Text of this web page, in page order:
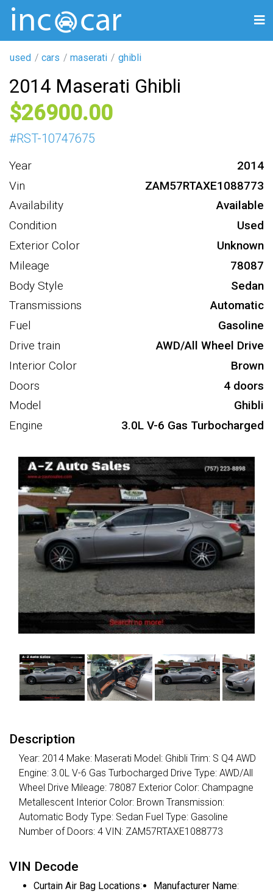
used cars maserati ghibli
2014 Maserati Ghibli
26900
#RST-10747675
Year
2014
Vin
ZAM57RTAXE1088773
Availability
Available
Condition
Used
Exterior Color
Unknown
Mileage
78087
Body Style
Sedan
Transmissions
Automatic
Fuel
Gasoline
Drive train
AWD/All Wheel Drive
Interior Color
Brown
Doors
4 doors
Model
Ghibli
Engine
3.0L V-6 Gas Turbocharged
Description
Year: 2014 Make: Maserati Model: Ghibli Trim: S Q4 AWD
Engine: 3.0L V-6 Gas Turbocharged Drive Type: AWD/All
Wheel Drive Mileage: 78087 Exterior Color: Champagne
Metallescent Interior Color: Brown Transmission:
Automatic Body Type: Sedan Fuel Type: Gasoline
Number of Doors: 4 VIN: ZAM57RTAXE1088773
VIN Decode
Curtain Air Bag Locations:
Manufacturer Name: